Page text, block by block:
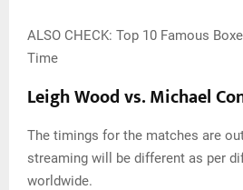
ALSO CHECK: Top 10 Famous
Time
Leigh Wood vs. Michael
The timings for the matches are
streaming will be different as per
worldwide.